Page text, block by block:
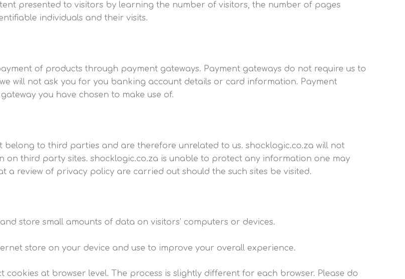
presented to visitors by learning the number of visitors, the number of pages
individuals and their visits.
of products through payment gateways. Payment gateways do not require us to
will not ask you for you banking account details or card information. Payment
you have chosen to make use of.
belong to third parties and are therefore unrelated to us. shocklogic.co.za will not
third party sites. shocklogic.co.za is unable to protect any information one may
a review of privacy policy are carried out should the such sites be visited.
store small amounts of data on visitors’ computers or devices.
store on your device and use to improve your overall experience.
at browser level. The process is slightly different for each browser. Please do